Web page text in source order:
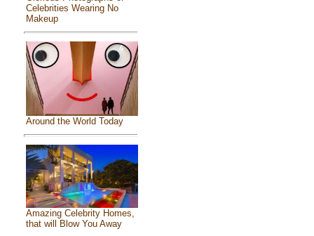
Celebrities Wearing No
Makeup
Around the World Today
Amazing Celebrity Homes,
that will Blow You Away